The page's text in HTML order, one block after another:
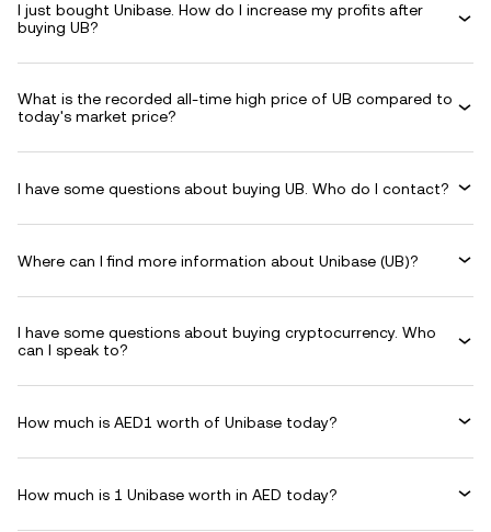
I just bought Unibase. How do I increase my profits after
buying UB?
What is the recorded all-time high price of UB compared to
today's market price?
I have some questions about buying UB. Who do I contact?
Where can I find more information about Unibase (UB)?
I have some questions about buying cryptocurrency. Who
can I speak to?
How much is AED1 worth of Unibase today?
How much is 1 Unibase worth in AED today?